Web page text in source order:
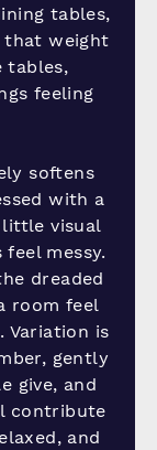
tables,
that weight
tables,
feeling
softens
with a
visual
messy.
dreaded
room feel
Variation is
gently
give, and
contribute
and